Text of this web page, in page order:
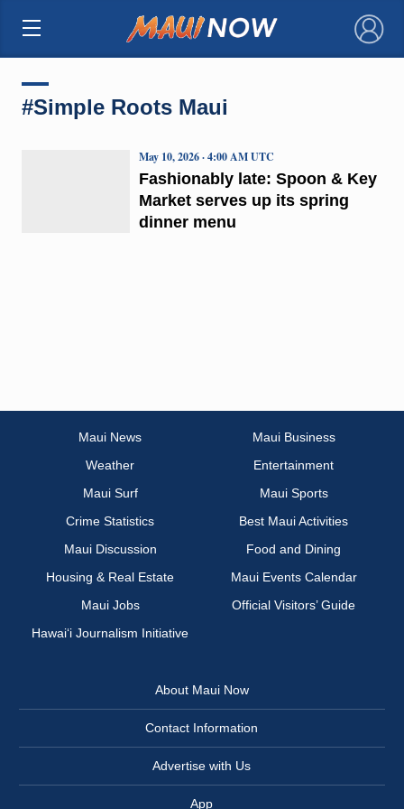
×
#Simple Roots Maui
Fashionably late: Spoon & Key
Market serves up its spring
dinner menu
May 10, 2026 · 4:00 AM UTC
Maui News
Maui Business
Weather
Entertainment
Maui Surf
Maui Sports
Crime Statistics
Best Maui Activities
Maui Discussion
Food and Dining
Housing & Real Estate
Maui Events Calendar
Maui Jobs
Official Visitors’ Guide
Hawai‘i Journalism Initiative
About Maui Now
Contact Information
Advertise with Us
App